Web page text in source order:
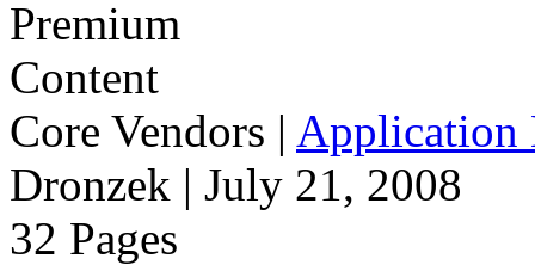
Core Vendors | Application
Dronzek | July 21, 2008
32 Pages